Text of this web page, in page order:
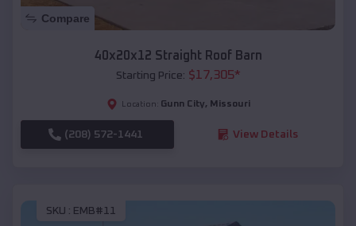
Compare
40x20x12 Straight Roof Barn
Starting Price: $17,305*
Location: Gunn City, Missouri
(208) 572-1441 View Details
SKU : EMB#11